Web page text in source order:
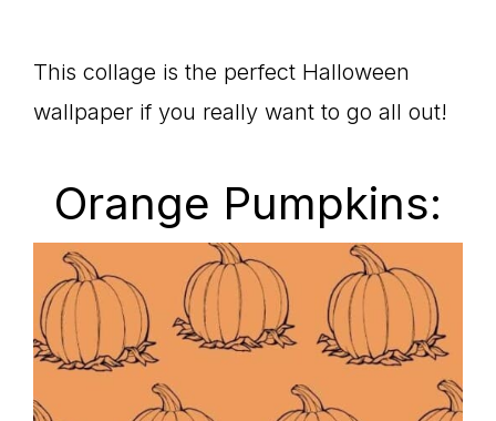
This collage is the perfect Halloween
wallpaper if you really want to go all out!
Orange Pumpkins: